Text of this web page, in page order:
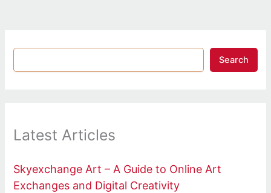
Search
Latest Articles
Skyexchange Art – A Guide to Online Art
Exchanges and Digital Creativity